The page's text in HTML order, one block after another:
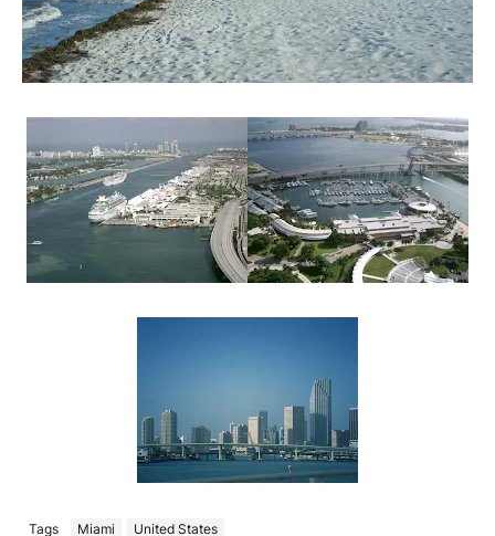
Tags Miami United States